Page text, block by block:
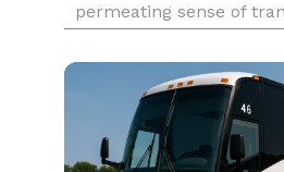
permeating sense of